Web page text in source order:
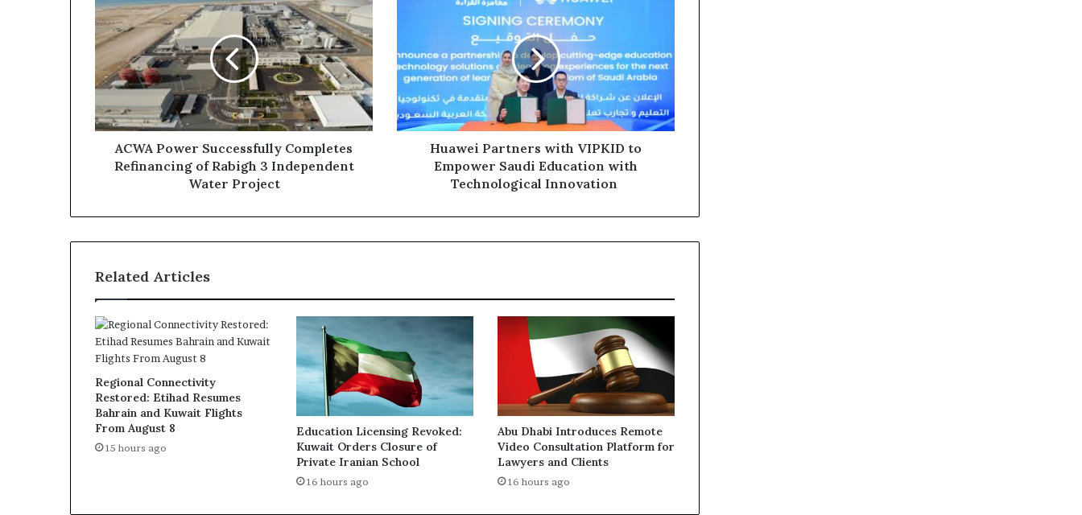
Power
Successfully
Completes
Refinancing
of
3
Independent
Water
Project
ACWA Power Successfully Completes
Refinancing of Rabigh 3 Independent
Water Project
to
Empower
Saudi
Education
with
Technological
Innovation
Huawei Partners with VIPKID to
Empower Saudi Education with
Technological Innovation
Related Articles
Regional Connectivity
Restored: Etihad Resumes
Bahrain and Kuwait Flights
From August 8
15 hours ago
Education Licensing Revoked:
Kuwait Orders Closure of
Private Iranian School
16 hours ago
Abu Dhabi Introduces Remote
Video Consultation Platform for
Lawyers and Clients
16 hours ago